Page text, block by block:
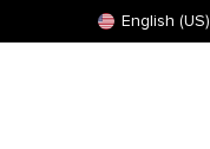
English (US)